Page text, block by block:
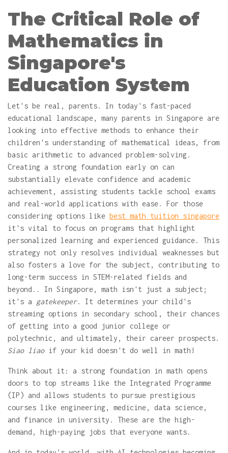
The Critical Role of
Mathematics in
Singapore's
Education System
Let's be real, parents. In today's fast-paced
educational landscape, many parents in Singapore are
looking into effective methods to enhance their
children's understanding of mathematical ideas, from
basic arithmetic to advanced problem-solving.
Creating a strong foundation early on can
substantially elevate confidence and academic
achievement, assisting students tackle school exams
and real-world applications with ease. For those
considering options like best math tuition singapore
it's vital to focus on programs that highlight
personalized learning and experienced guidance. This
strategy not only resolves individual weaknesses but
also fosters a love for the subject, contributing to
long-term success in STEM-related fields and
beyond.. In Singapore, math isn't just a subject;
it's a gatekeeper. It determines your child's
streaming options in secondary school, their chances
of getting into a good junior college or
polytechnic, and ultimately, their career prospects.
Siao liaoif your kid doesn't do well in math!
Think about it: a strong foundation in math opens
doors to top streams like the Integrated Programme
(IP) and allows students to pursue prestigious
courses like engineering, medicine, data science,
and finance in university. These are the high-
demand, high-paying jobs that everyone wants.